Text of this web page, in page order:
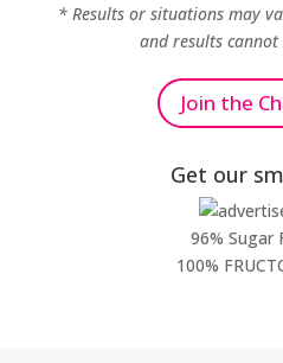
* Results or situations may
and results
Join the
Get our
96% Sugar
100%